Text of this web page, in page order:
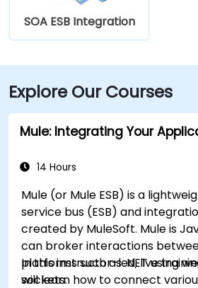
SOA ESB Integration
Explore Our Courses
Mule: Integrating Your
14 Hours
Mule (or Mule ESB) is a
service bus (ESB) and
created by MuleSoft. Mule is
can broker interactions
platforms such as .NET using
sockets.
In this instructor-led, live
will learn how to connect